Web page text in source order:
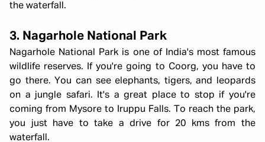
the waterfall.
3. Nagarhole National Park
Nagarhole National Park is one of India's most famous
wildlife reserves. If you're going to Coorg, you have to
go there. You can see elephants, tigers, and leopards
on a jungle safari. It's a great place to stop if you're
coming from Mysore to Iruppu Falls. To reach the park,
you just have to take a drive for 20 kms from the
waterfall.